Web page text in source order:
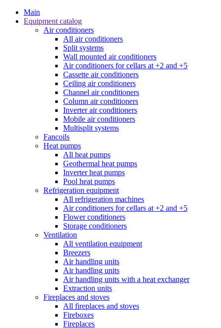
Main
Equipment catalog
Air conditioners
All air conditioners
Split systems
Wall mounted air conditioners
Air conditioners for cellars at +2 and +5
Cassette air conditioners
Ceiling air conditioners
Channel air conditioners
Column air conditioners
Inverter air conditioners
Mobile air conditioners
Multisplit systems
Fancoils
Heat pumps
All heat pumps
Geothermal heat pumps
Inverter heat pumps
Pool heat pumps
Refrigeration equipment
All refrigeration machines
Air conditioners for cellars at +2 and +5
Flower conditioners
Storage conditioners
Ventilation
All ventilation equipment
Breezers
Air handling units
Air handling units
Air handling units with a heat exchanger
Extraction units
Fireplaces and stoves
All fireplaces and stoves
Fireboxes
Fireplaces